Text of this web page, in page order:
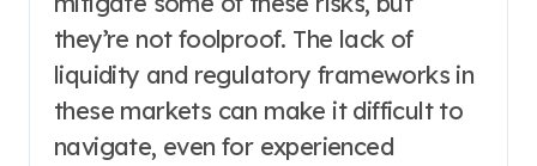
they’re not foolproof. The lack of
liquidity and regulatory frameworks in
these markets can make it difficult to
navigate, even for experienced